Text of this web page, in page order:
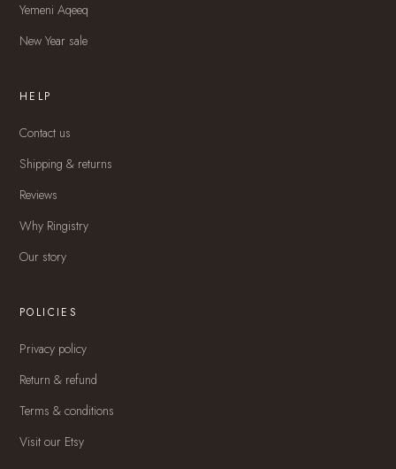
Yemeni Aqeeq
New Year sale
HELP
Contact us
Shipping & returns
Reviews
Why Ringistry
Our story
POLICIES
Privacy policy
Return & refund
Terms & conditions
Visit our Etsy